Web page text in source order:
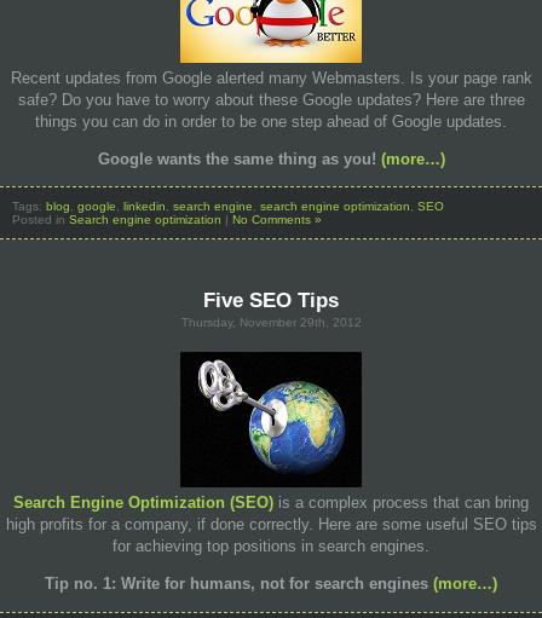
Recent updates from Google alerted many Webmasters. Is your page rank
safe? Do you have to worry about these Google updates? Here are three
things you can do in order to be one step ahead of Google updates.
Google wants the same thing as you! (more…)
Tags: blog google linkedin search engine search engine optimization
SEO
Posted in Search engine optimization | No Comments »
Five SEO Tips
Thursday, November 29th, 2012
Search Engine Optimization (SEO) is a complex process that can bring
high profits for a company, if done correctly. Here are some useful SEO tips
for achieving top positions in search engines.
Tip no. 1: Write for humans, not for search engines (more…)